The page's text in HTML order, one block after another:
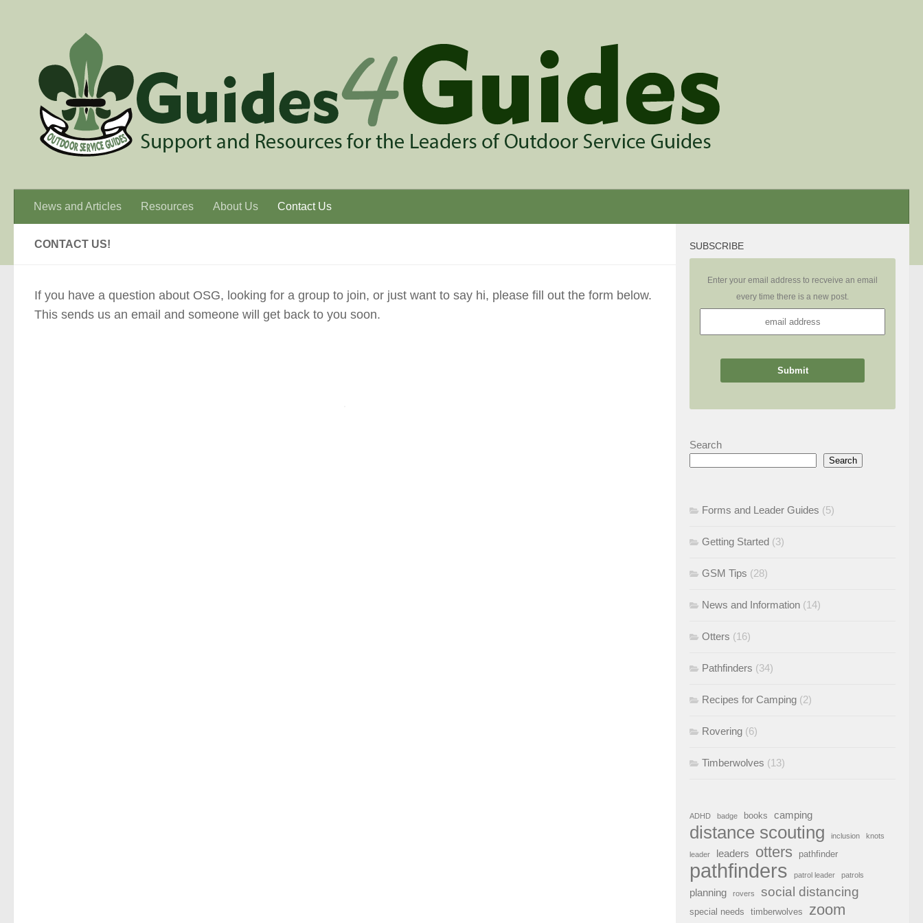
News and Articles Resources About Us Contact Us
CONTACT US!
If you have a question about OSG, looking for a group to join, or just want to say hi, please fill out the form below.
This sends us an email and someone will get back to you soon.
SUBSCRIBE
Enter your email address to recveive an email
every time there is a new post.
Search
Search
Forms and Leader Guides (5)
Getting Started (3)
GSM Tips (28)
News and Information (14)
Otters (16)
Pathfinders (34)
Recipes for Camping (2)
Rovering (6)
Timberwolves (13)
ADHD badge books camping
distance scouting inclusion knots
leader leaders otters pathfinder
pathfinders patrol leader patrols
planning rovers social distancing
special needs timberwolves zoom